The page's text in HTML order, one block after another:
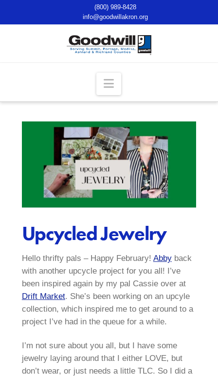
(800) 989-8428
info@goodwillakron.org
Navigation
Upcycled Jewelry
Hello thrifty pals – Happy February! Abbyback
with another upcycle project for you all! I’ve
been inspired again by my pal Cassie over at
Drift Market. She’s been working on an upcyle
collection, which inspired me to get around to a
project I’ve had in the queue for a while.
I’m not sure about you all, but I have some
jewelry laying around that I either LOVE, but
don’t wear, or just needs a little TLC. So I did a